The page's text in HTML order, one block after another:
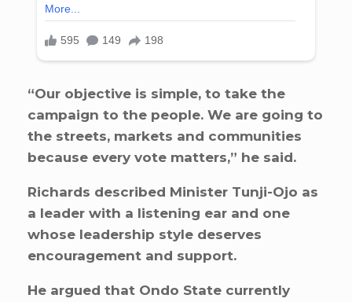
“Our objective is simple, to take the
campaign to the people. We are going to
the streets, markets and communities
because every vote matters,” he said.
Richards described Minister Tunji-Ojo as
a leader with a listening ear and one
whose leadership style deserves
encouragement and support.
He argued that Ondo State currently